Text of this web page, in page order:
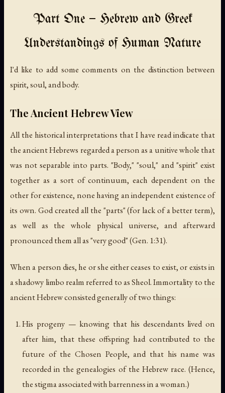
Part One — Hebrew and Greek
Understandings of Human Nature
I'd like to add some comments on the distinction between
spirit, soul, and body.
The Ancient Hebrew View
All the historical interpretations that I have read indicate that
the ancient Hebrews regarded a person as a unitive whole that
was not separable into parts. "Body," "soul," and "spirit" exist
together as a sort of continuum, each dependent on the
other for existence, none having an independent existence of
its own. God created all the "parts" (for lack of a better term),
as well as the whole physical universe, and afterward
pronounced them all as "very good" (Gen. 1:31).
When a person dies, he or she either ceases to exist, or exists in
a shadowy limbo realm referred to as Sheol. Immortality to the
ancient Hebrew consisted generally of two things:
His progeny — knowing that his descendants lived on
after him, that these offspring had contributed to the
future of the Chosen People, and that his name was
recorded in the genealogies of the Hebrew race. (Hence,
the stigma associated with barrenness in a woman.)